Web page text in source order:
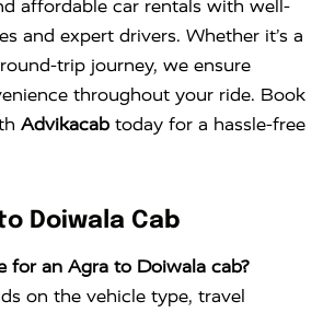
affordable car rentals with well-
and expert drivers. Whether it’s a
trip journey, we ensure
throughout your ride. Book
Advikacab today for a hassle-free
Doiwala Cab
for an Agra to Doiwala cab?
on the vehicle type, travel